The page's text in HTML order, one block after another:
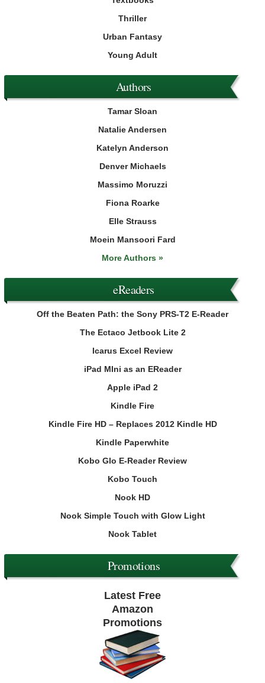
Thriller
Urban Fantasy
Young Adult
Authors
Tamar Sloan
Natalie Andersen
Katelyn Anderson
Denver Michaels
Massimo Moruzzi
Fiona Roarke
Elle Strauss
Moein Mansoori Fard
More Authors »
eReaders
Off the Beaten Path: the Sony PRS-T2 E-Reader
The Ectaco Jetbook Lite 2
Icarus Excel Review
iPad MIni as an EReader
Apple iPad 2
Kindle Fire
Kindle Fire HD – Replaces 2012 Kindle HD
Kindle Paperwhite
Kobo Glo E-Reader Review
Kobo Touch
Nook HD
Nook Simple Touch with Glow Light
Nook Tablet
Promotions
Latest Free
Amazon
Promotions